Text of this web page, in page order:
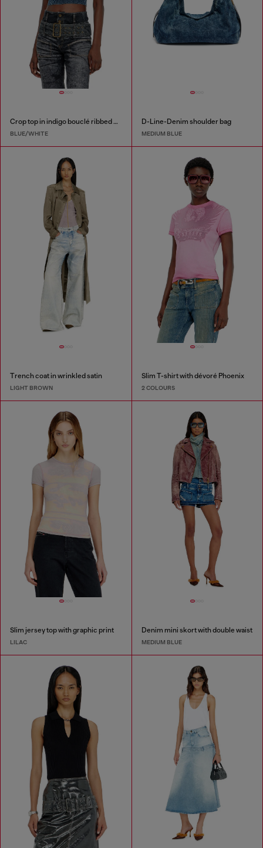
Crop top in indigo bouclé ribbed knit
BLUE/WHITE
D-Line-Denim shoulder bag
MEDIUM BLUE
Trench coat in wrinkled satin
LIGHT BROWN
Slim T-shirt with dévoré Phoenix
2 COLOURS
Slim jersey top with graphic print
LILAC
Denim mini skort with double waist
MEDIUM BLUE